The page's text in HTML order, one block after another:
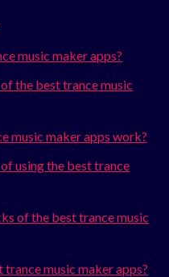
music maker apps?
the best trance music
music maker apps work?
using the best trance
of the best trance music
music maker apps?